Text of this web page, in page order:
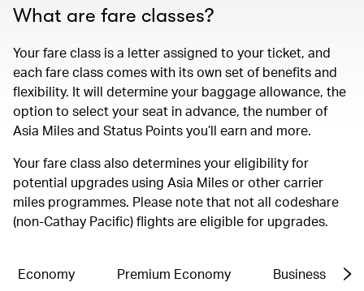
What are fare classes?
Your fare class is a letter assigned to your ticket, and
each fare class comes with its own set of benefits and
flexibility. It will determine your baggage allowance, the
option to select your seat in advance, the number of
Asia Miles and Status Points you’ll earn and more.
Your fare class also determines your eligibility for
potential upgrades using Asia Miles or other carrier
miles programmes. Please note that not all codeshare
(non-Cathay Pacific) flights are eligible for upgrades.
Economy Premium Economy Business